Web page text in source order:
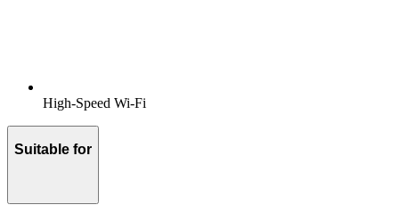
High-Speed Wi-Fi
Suitable for